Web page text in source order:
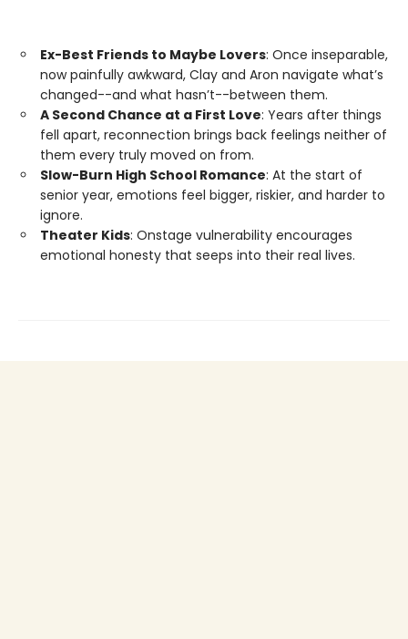
Ex-Best Friends to Maybe Lovers: Once inseparable,
now painfully awkward, Clay and Aron navigate what’s
changed--and what hasn’t--between them.
A Second Chance at a First Love: Years after things
fell apart, reconnection brings back feelings neither of
them every truly moved on from.
Slow-Burn High School Romance: At the start of
senior year, emotions feel bigger, riskier, and harder to
ignore.
Theater Kids: Onstage vulnerability encourages
emotional honesty that seeps into their real lives.